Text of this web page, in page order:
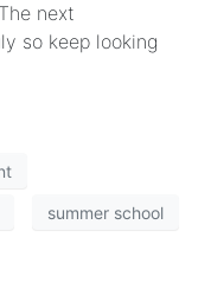
next
so keep looking
summer school